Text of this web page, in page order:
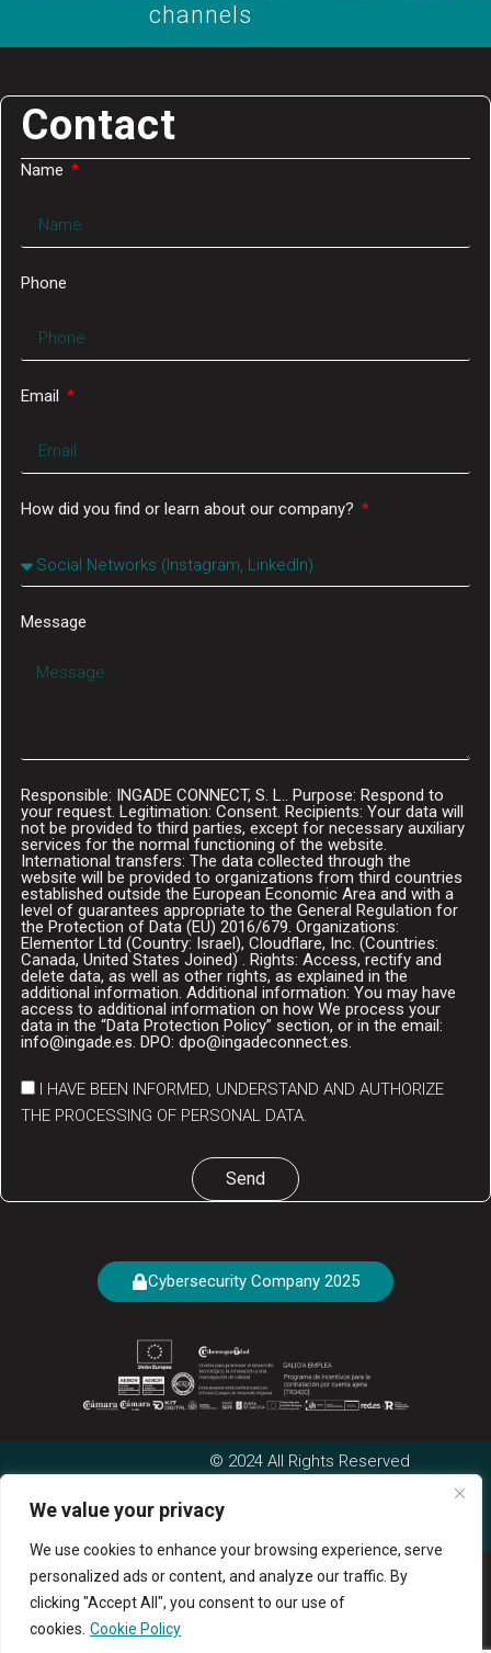
We value your privacy
We use cookies to enhance your browsing experience, serve
personalized ads or content, and analyze our traffic. By
clicking "Accept All", you consent to our use of
cookies. Cookie Policy
channels
Contact
Name
Phone
Email
How did you find or learn about our company?
Message
Responsible: INGADE CONNECT, S. L.. Purpose: Respond to
your request. Legitimation: Consent. Recipients: Your data will
not be provided to third parties, except for necessary auxiliary
services for the normal functioning of the website.
International transfers: The data collected through the
website will be provided to organizations from third countries
established outside the European Economic Area and with a
level of guarantees appropriate to the General Regulation for
the Protection of Data (EU) 2016/679. Organizations:
Elementor Ltd (Country: Israel), Cloudflare, Inc. (Countries:
Canada, United States Joined) . Rights: Access, rectify and
delete data, as well as other rights, as explained in the
additional information. Additional information: You may have
access to additional information on how We process your
data in the “Data Protection Policy” section, or in the email:
info@ingade.es. DPO: dpo@ingadeconnect.es.
I HAVE BEEN INFORMED, UNDERSTAND AND AUTHORIZE
THE PROCESSING OF PERSONAL DATA.
Send
Cybersecurity Company 2025
© 2024 All Rights Reserved
Legal Area
Complaints Channel
Privacy